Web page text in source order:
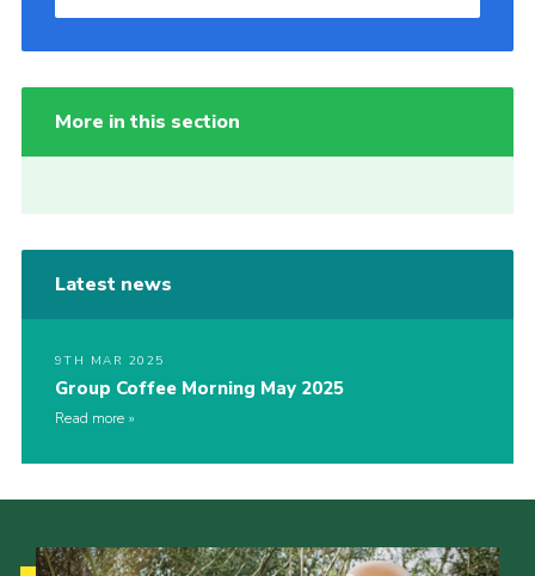
More in this section
Latest news
9TH MAR 2025
Group Coffee Morning May 2025
Read more